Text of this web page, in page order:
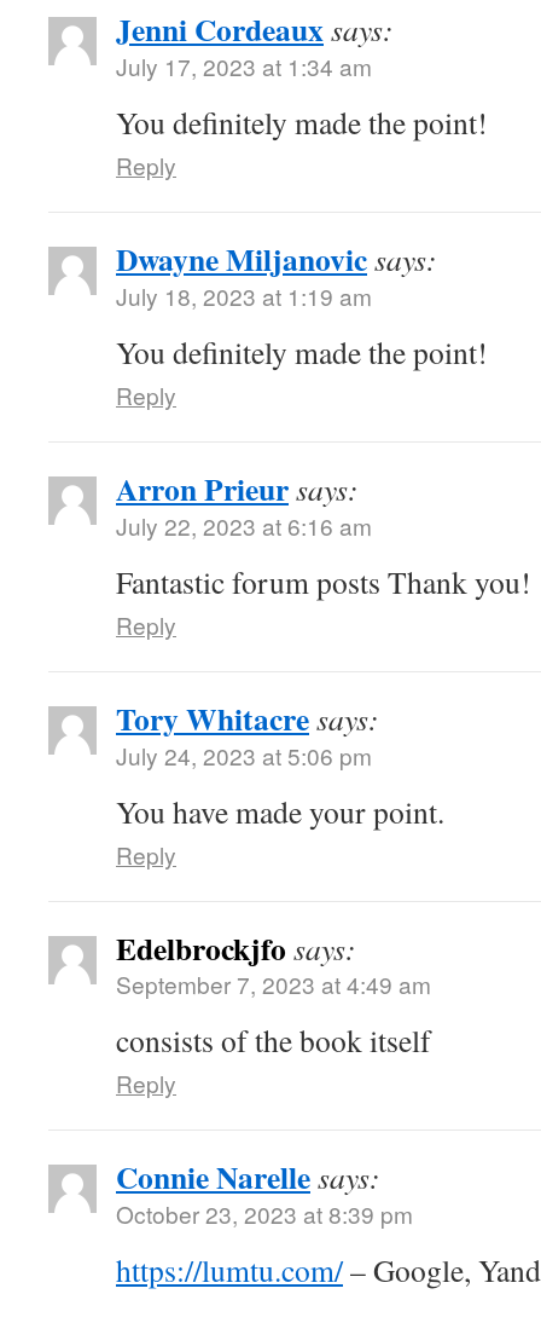
Jenni Cordeauxsays:
July 17, 2023 at 1:34 am
You definitely made the point!
Reply
Dwayne Miljanovicsays:
July 18, 2023 at 1:19 am
You definitely made the point!
Reply
Arron Prieursays:
July 22, 2023 at 6:16 am
Fantastic forum posts Thank you!
Reply
Tory Whitacresays:
July 24, 2023 at 5:06 pm
You have made your point.
Reply
Edelbrockjfo says:
September 7, 2023 at 4:49 am
consists of the book itself
Reply
Connie Narellesays:
October 23, 2023 at 8:39 pm
https://lumtu.com/– Google,